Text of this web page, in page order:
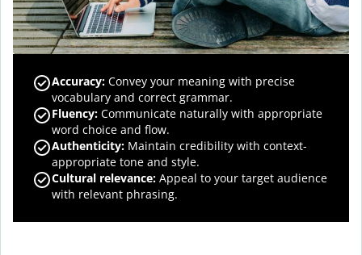
Accuracy: Convey your meaning with precise
vocabulary and correct grammar.
Fluency: Communicate naturally with appropriate
word choice and flow.
Authenticity: Maintain credibility with context-
appropriate tone and style.
Cultural relevance: Appeal to your target audience
with relevant phrasing.